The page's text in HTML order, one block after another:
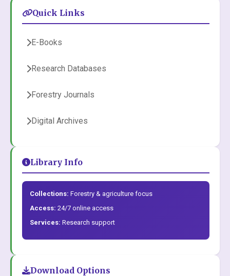
Quick Links
E-Books
Research Databases
Forestry Journals
Digital Archives
Library Info
Collections: Forestry & agriculture focus
Access: 24/7 online access
Services: Research support
Download Options